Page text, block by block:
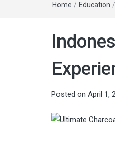
Home / Education /
Posted on April 1,